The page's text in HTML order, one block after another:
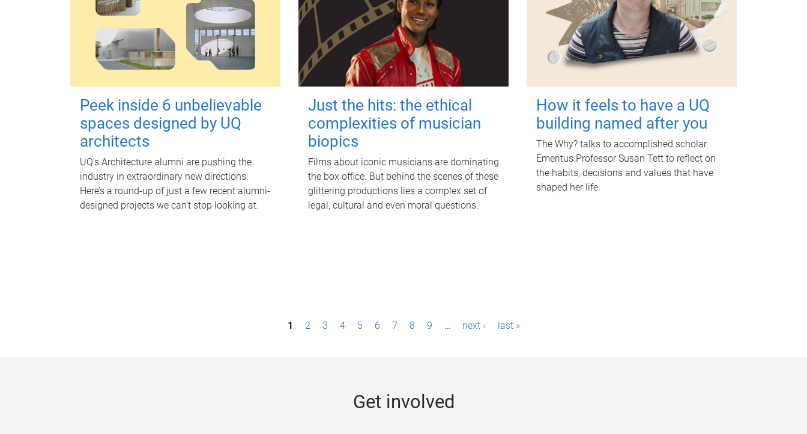
Peek inside 6 unbelievable
spaces designed by UQ
architects
UQ's Architecture alumni are pushing the
industry in extraordinary new directions.
Here’s a round-up of just a few recent alumni-
designed projects we can’t stop looking at.
Just the hits: the ethical
complexities of musician
biopics
Films about iconic musicians are dominating
the box office. But behind the scenes of these
glittering productions lies a complex set of
legal, cultural and even moral questions.
How it feels to have a UQ
building named after you
The Why? talks to accomplished scholar
Emeritus Professor Susan Tett to reflect on
the habits, decisions and values that have
shaped her life.
1 2 3 4 5 6 7 8 9 … next › last »
Get involved